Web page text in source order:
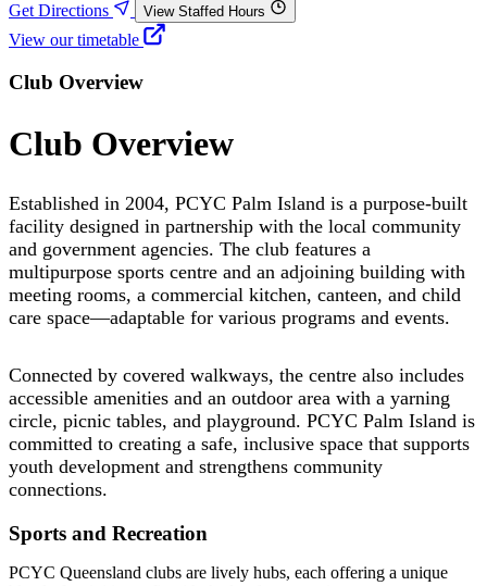
Get Directions
View Staffed Hours
View our timetable
Club Overview
Club Overview
Established in 2004, PCYC Palm Island is a purpose-built
facility designed in partnership with the local community
and government agencies. The club features a
multipurpose sports centre and an adjoining building with
meeting rooms, a commercial kitchen, canteen, and child
care space—adaptable for various programs and events.
Connected by covered walkways, the centre also includes
accessible amenities and an outdoor area with a yarning
circle, picnic tables, and playground. PCYC Palm Island is
committed to creating a safe, inclusive space that supports
youth development and strengthens community
connections.
Sports and Recreation
PCYC Queensland clubs are lively hubs, each offering a unique